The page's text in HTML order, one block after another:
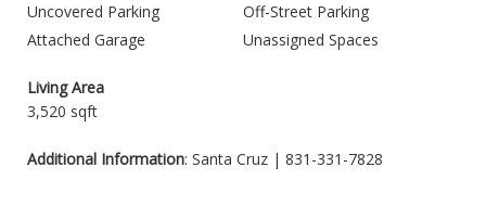
Uncovered Parking
Off-Street Parking
Attached Garage
Unassigned Spaces
Living Area
3,520 sqft
Additional Information: Santa Cruz | 831-331-7828